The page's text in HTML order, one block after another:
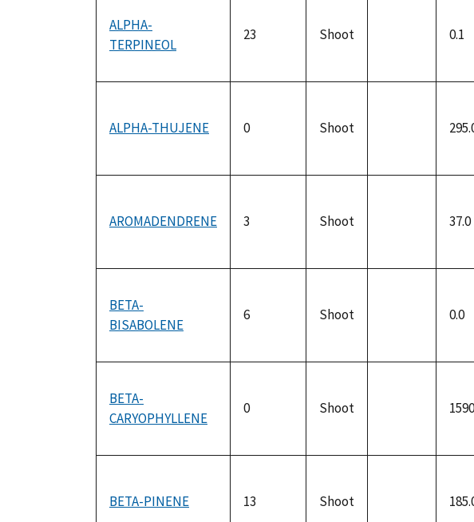
ALPHA-
TERPINEOL
23 Shoot 0.1
ALPHA-THUJENE 0 Shoot
AROMADENDRENE 3 Shoot 37.0
BETA-
BISABOLENE
6 Shoot 0.0
BETA-
CARYOPHYLLENE
0 Shoot
BETA-PINENE 13 Shoot